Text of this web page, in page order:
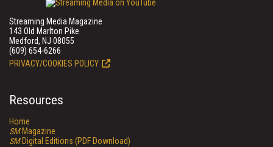
Streaming Media Magazine
143 Old Marlton Pike
Medford, NJ 08055
(609) 654-6266
PRIVACY/COOKIES POLICY
Resources
Home
SMMagazine
SMDigital Editions (PDF Download)